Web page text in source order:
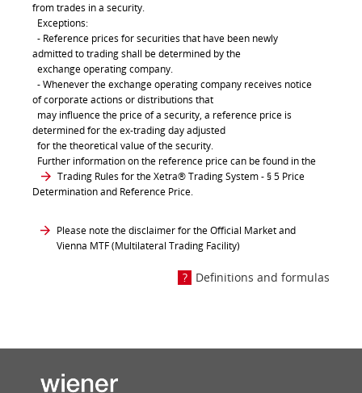
from trades in a security.
Exceptions:
- Reference prices for securities that have been newly
admitted to trading shall be determined by the
exchange operating company.
- Whenever the exchange operating company receives notice
of corporate actions or distributions that
may influence the price of a security, a reference price is
determined for the ex-trading day adjusted
for the theoretical value of the security.
Further information on the reference price can be found in the
Trading Rules for the Xetra® Trading System- § 5 Price
Determination and Reference Price.
Please note the disclaimer for the Official Market and
Vienna MTF (Multilateral Trading Facility)
Definitions and formulas